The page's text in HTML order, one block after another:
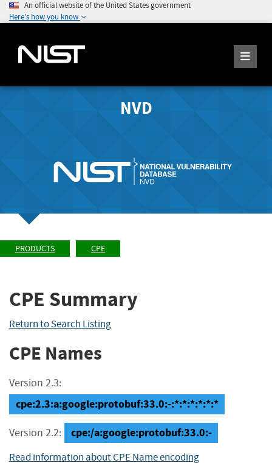
An official website of the United States government
Here's how you know
NVD
PRODUCTS CPE
CPE Summary
Return to Search Listing
CPE Names
Version 2.3:
cpe:2.3:a:google:protobuf:33.0:-:*:*:*:*:*:*
Version 2.2: cpe:/a:google:protobuf:33.0:-
Read information about CPE Name encoding